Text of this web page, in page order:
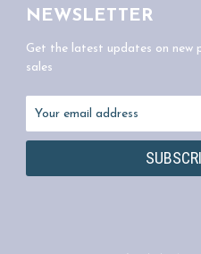
NEWSLETTER
Get the latest updates on new
sales
Email